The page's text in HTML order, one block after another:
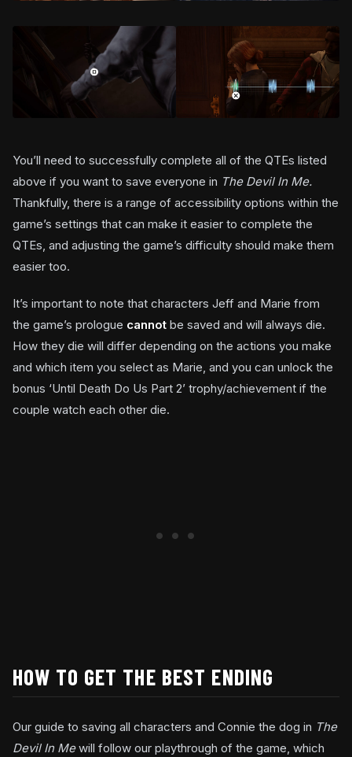
You’ll need to successfully complete all of the QTEs listed
above if you want to save everyone in The Devil In Me.
Thankfully, there is a range of accessibility options within the
game’s settings that can make it easier to complete the
QTEs, and adjusting the game’s difficulty should make them
easier too.
It’s important to note that characters Jeff and Marie from
the game’s prologue cannot be saved and will always die.
How they die will differ depending on the actions you make
and which item you select as Marie, and you can unlock the
bonus ‘Until Death Do Us Part 2’ trophy/achievement if the
couple watch each other die.
HOW TO GET THE BEST ENDING
Our guide to saving all characters and Connie the dog in The
Devil In Mewill follow our playthrough of the game, which